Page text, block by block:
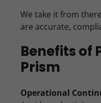
We take it from
are accurate,
Benefits of
Prism
Operational